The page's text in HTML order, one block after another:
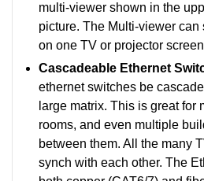
multi-viewer shown in the
picture. The Multi-viewer
on one TV or projector
Cascadeable Ethernet
ethernet switches be
large matrix. This is great for
rooms, and even multiple
between them. All the many
synch with each other. The